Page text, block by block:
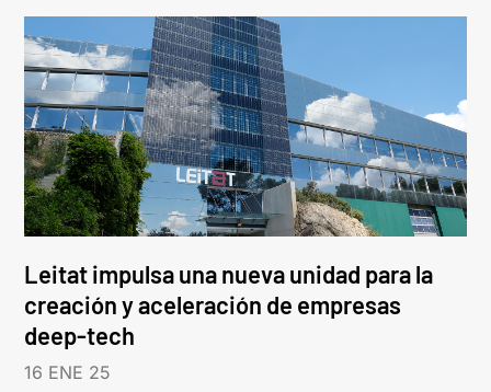
Leitat impulsa una nueva unidad para la
creación y aceleración de empresas
deep-tech
16 ENE 25